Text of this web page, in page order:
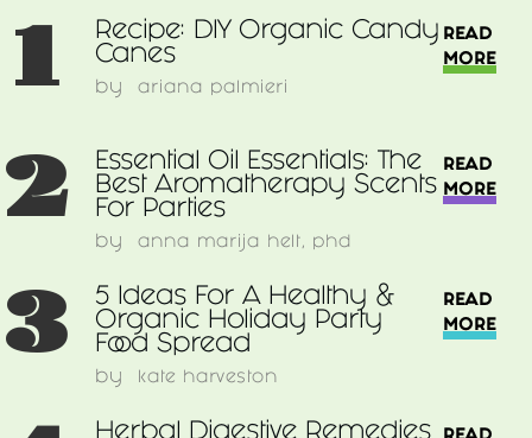
1
Recipe: DIY Organic Candy
Canes
by ariana palmieri
READ
MORE
2
Essential Oil Essentials: The
Best Aromatherapy Scents
For Parties
by anna marija helt, phd
READ
MORE
3
5 Ideas For A Healthy &
Organic Holiday Party
Food Spread
by kate harveston
READ
MORE
Herbal Digestive Remedies